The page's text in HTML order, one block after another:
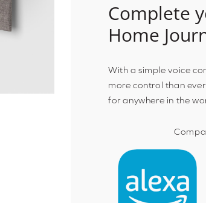
Complete
Home
With a simple voice
more control than
for anywhere in the